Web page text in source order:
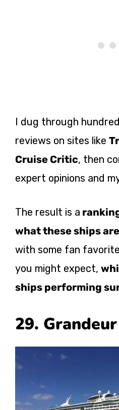
I dug through
reviews on sites like
Cruise Critic, then
expert opinions and
The result is a
what these ships
with some fan
you might expect,
ships performing
29.